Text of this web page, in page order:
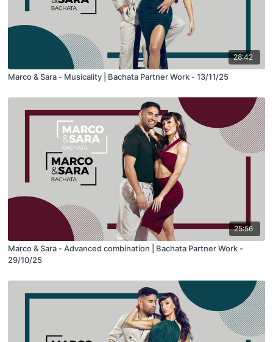
28:42
Marco & Sara - Musicality | Bachata Partner Work - 13/11/25
25:56
Marco & Sara - Advanced combination | Bachata Partner Work -
29/10/25